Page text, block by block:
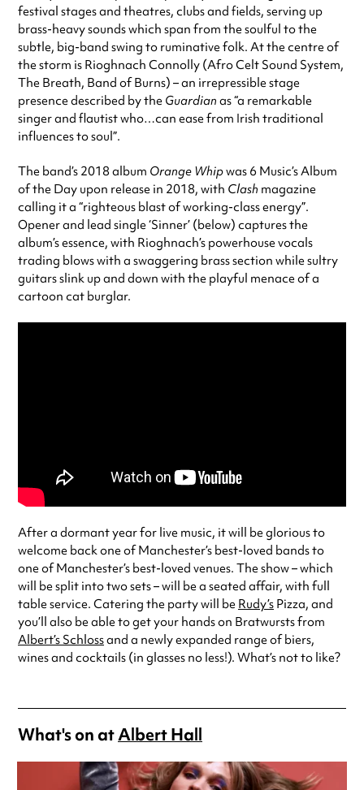
festival stages and theatres, clubs and fields, serving up
brass-heavy sounds which span from the soulful to the
subtle, big-band swing to ruminative folk. At the centre of
the storm is Rioghnach Connolly (Afro Celt Sound System,
The Breath, Band of Burns) – an irrepressible stage
presence described by the Guardian as “a remarkable
singer and flautist who…can ease from Irish traditional
influences to soul”.
The band’s 2018 album Orange Whipwas 6 Music’s Album
of the Day upon release in 2018, with Clash magazine
calling it a “righteous blast of working-class energy”.
Opener and lead single ‘Sinner’ (below) captures the
album’s essence, with Rioghnach’s powerhouse vocals
trading blows with a swaggering brass section while sultry
guitars slink up and down with the playful menace of a
cartoon cat burglar.
After a dormant year for live music, it will be glorious to
welcome back one of Manchester’s best-loved bands to
one of Manchester’s best-loved venues. The show – which
will be split into two sets – will be a seated affair, with full
table service. Catering the party will be Rudy’s Pizza, and
you’ll also be able to get your hands on Bratwursts from
Albert’s Schlossand a newly expanded range of biers,
wines and cocktails (in glasses no less!). What’s not to like?
What's on atAlbert Hall